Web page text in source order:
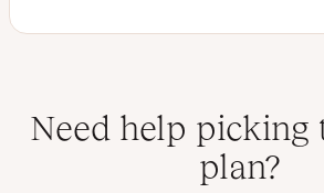
Need help picking
plan?